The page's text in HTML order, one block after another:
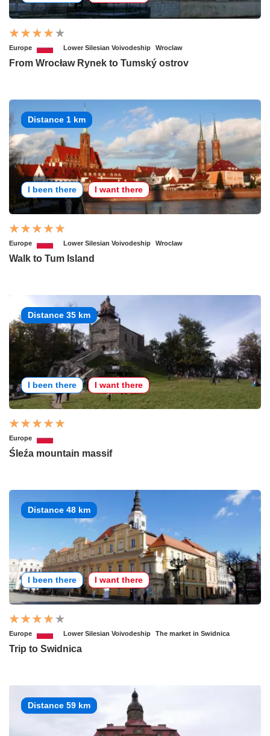
Europe Lower Silesian Voivodeship Wroclaw
From Wrocław Rynek to Tumský ostrov
Distance 1 km
I been there I want there
Europe Lower Silesian Voivodeship Wroclaw
Walk to Tum Island
Distance 35 km
I been there I want there
Europe
Śleźa mountain massif
Distance 48 km
I been there I want there
Europe Lower Silesian Voivodeship The market in Swidnica
Trip to Swidnica
Distance 59 km